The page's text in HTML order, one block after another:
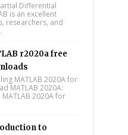
Differential
is an excellent
researchers, and
r2020a free
MATLAB 2020A for
MATLAB 2020A:
2020A for
to